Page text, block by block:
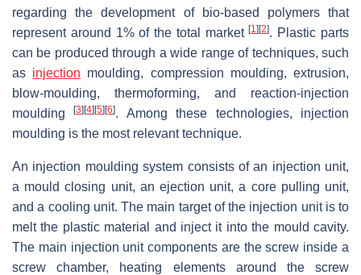
regarding the development of bio-based polymers that
represent around 1% of the total market[1] [2]. Plastic parts
can be produced through a wide range of techniques, such
as injection moulding, compression moulding, extrusion,
blow-moulding, thermoforming, and reaction-injection
moulding[3] [4] [5] [6]. Among these technologies, injection
moulding is the most relevant technique.
An injection moulding system consists of an injection unit,
a mould closing unit, an ejection unit, a core pulling unit,
and a cooling unit. The main target of the injection unit is to
melt the plastic material and inject it into the mould cavity.
The main injection unit components are the screw inside a
screw chamber, heating elements around the screw